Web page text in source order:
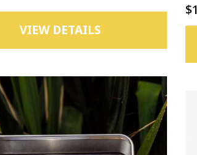
VIEW DETAILS